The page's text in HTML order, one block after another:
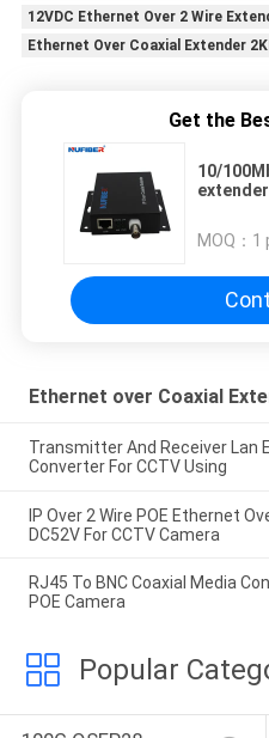
12VDC Ethernet Over 2 Wire
Ethernet Over Coaxial Extender
Get the
10/
extender
MOQ： 1
Ethernet over Coaxial
Transmitter And Receiver Lan
Converter For CCTV Using
IP Over 2 Wire POE Ethernet
DC52V For CCTV Camera
RJ45 To BNC Coaxial Media
POE Camera
Popular